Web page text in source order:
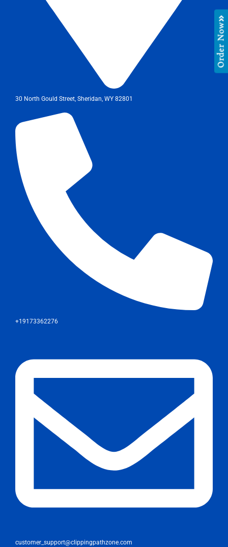
30 North Gould Street, Sheridan, WY 82801
+19173362276
customer_support@clippingpathzone.com
Order Now